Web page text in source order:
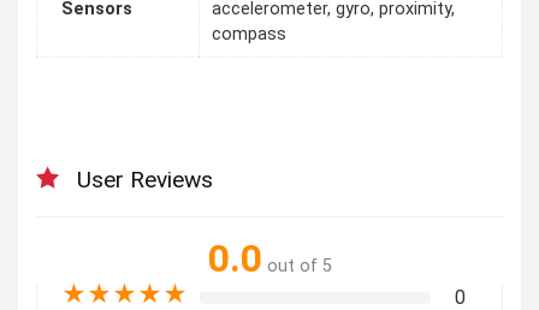
Sensors
accelerometer, gyro, proximity,
compass
User Reviews
0.0 out of 5
★★★★★ 0